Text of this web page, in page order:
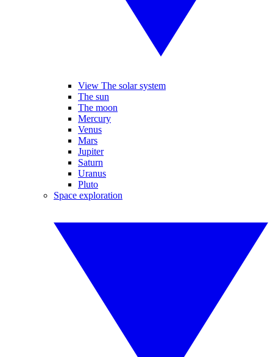
View The solar system
The sun
The moon
Mercury
Venus
Mars
Jupiter
Saturn
Uranus
Pluto
Space exploration